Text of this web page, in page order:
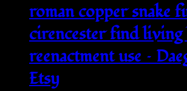
roman copper snake
cirencester find
reenactment use –
Etsy